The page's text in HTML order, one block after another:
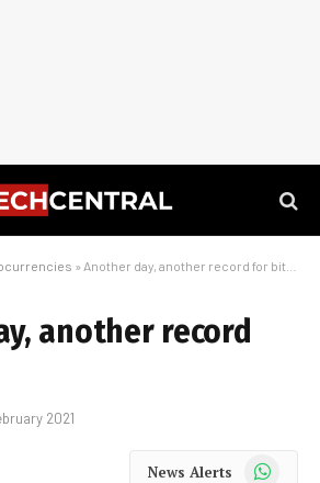
» Another day, another record for bitcoin
another record
2021
News Alerts WhatsApp